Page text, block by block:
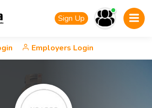
Sign Up
Employers Login